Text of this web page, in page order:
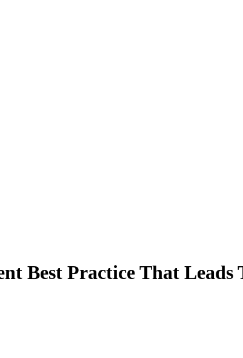
Best Practice That Leads